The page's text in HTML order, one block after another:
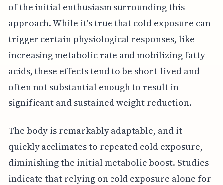
of the initial enthusiasm surrounding this
approach. While it's true that cold exposure can
trigger certain physiological responses, like
increasing metabolic rate and mobilizing fatty
acids, these effects tend to be short-lived and
often not substantial enough to result in
significant and sustained weight reduction.
The body is remarkably adaptable, and it
quickly acclimates to repeated cold exposure,
diminishing the initial metabolic boost. Studies
indicate that relying on cold exposure alone for